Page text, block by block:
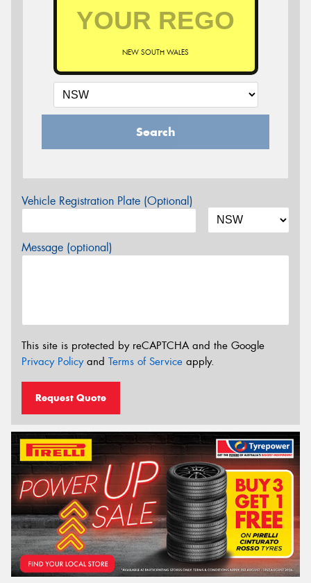
NEW SOUTH WALES
Search
Vehicle Registration Plate (Optional)
Message (optional)
This site is protected by reCAPTCHA and the Google
Privacy Policyand Terms of Service apply.
Request Quote